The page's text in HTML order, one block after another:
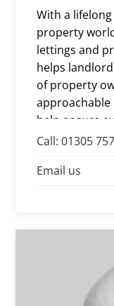
With a
property
lettings and
helps
of property
help ensure
care,
Call: 01305
Email us